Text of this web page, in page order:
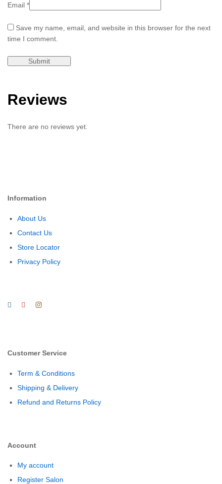
Email *
Save my name, email, and website in this browser for the next
time I comment.
Reviews
There are no reviews yet.
Information
About Us
Contact Us
Store Locator
Privacy Policy
Customer Service
Term & Conditions
Shipping & Delivery
Refund and Returns Policy
Account
My account
Register Salon